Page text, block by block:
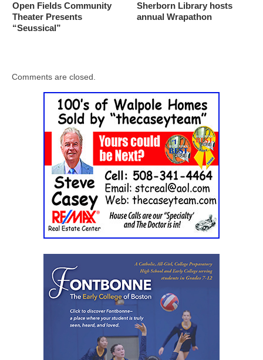
Open Fields Community
Theater Presents
“Seussical”
Sherborn Library hosts
annual Wrapathon
Comments are closed.